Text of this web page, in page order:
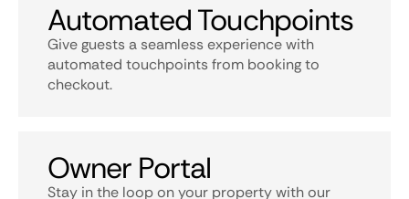
Automated Touchpoints
Give guests a seamless experience with
automated touchpoints from booking to
checkout.
Owner Portal
Stay in the loop on your property with our